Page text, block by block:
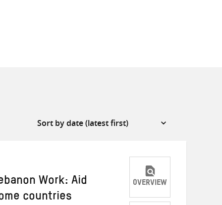
Work: Aid
countries
OVERVIEW